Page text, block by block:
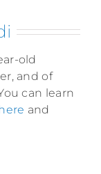
old
and of
can learn
and